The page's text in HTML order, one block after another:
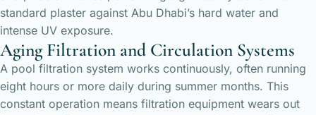
standard plaster against Abu Dhabi’s hard water and
intense UV exposure.
Aging Filtration and Circulation Systems
A pool filtration system works continuously, often running
eight hours or more daily during summer months. This
constant operation means filtration equipment wears out